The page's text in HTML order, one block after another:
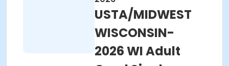
USTA/MIDWEST
WISCONSIN-
2026 WI Adult